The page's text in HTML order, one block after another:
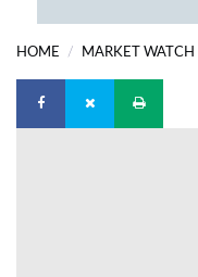
HOME MARKET WATCH